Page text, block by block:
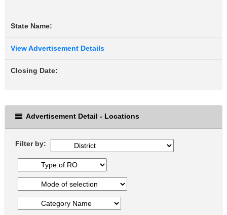
State Name:
View Advertisement Details
Closing Date:
Advertisement Detail - Locations
Filter by: